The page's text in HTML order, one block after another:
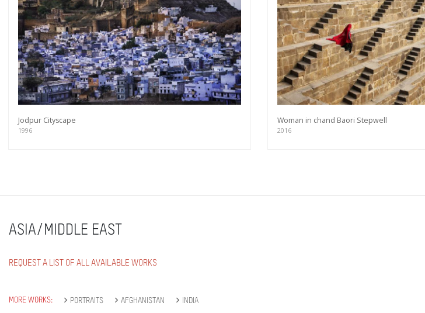
Jodpur Cityscape
1996
Woman in chand Baori Stepwell
2016
ASIA/MIDDLE EAST
REQUEST A LIST OF ALL AVAILABLE WORKS
MORE WORKS: PORTRAITS AFGHANISTAN INDIA